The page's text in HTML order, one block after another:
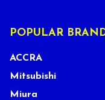
POPULAR
ACCRA
Mitsubishi
Miura